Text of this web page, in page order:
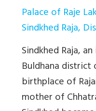
Palace of Raje
Sindkhed Raja,
Sindkhed Raja,
Buldhana district
birthplace of
mother of